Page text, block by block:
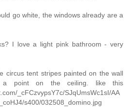
go white, the windows already are a
I love a light pink bathroom - very
circus tent stripes painted on the wall
a point on the ceiling. like this
_cFCzvypsY7c/SJqUmsWc1sI/AA
s400/032508_domino.jpg